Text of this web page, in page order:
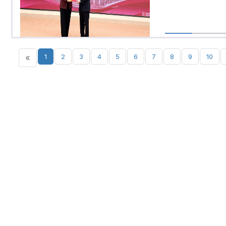
« 1 2 3 4 5 6 7 8 9 10